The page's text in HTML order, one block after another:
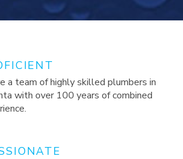
a team of highly skilled plumbers in
with over 100 years of combined